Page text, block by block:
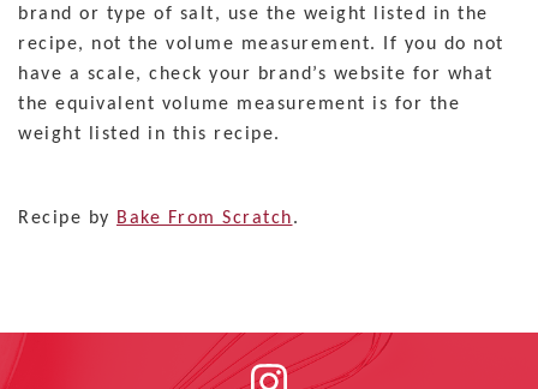
brand or type of salt, use the weight listed in the
recipe, not the volume measurement. If you do not
have a scale, check your brand’s website for what
the equivalent volume measurement is for the
weight listed in this recipe.
Recipe by Bake From Scratch.